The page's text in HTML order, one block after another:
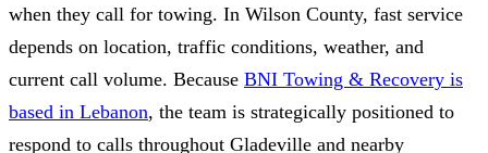
when they call for towing. In Wilson County, fast service
depends on location, traffic conditions, weather, and
current call volume. Because BNI Towing & Recovery is
based in Lebanon, the team is strategically positioned to
respond to calls throughout Gladeville and nearby